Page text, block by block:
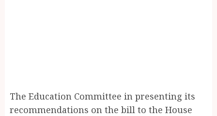
The Education Committee in presenting its
recommendations on the bill to the House